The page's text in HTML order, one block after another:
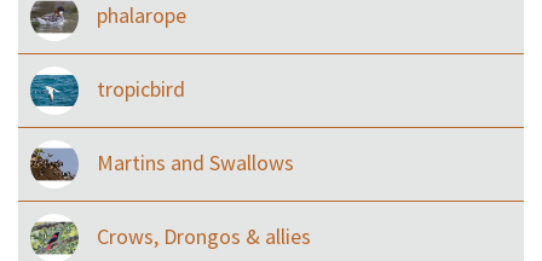
phalarope
tropicbird
Martins and Swallows
Crows, Drongos & allies